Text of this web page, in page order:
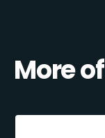
More of